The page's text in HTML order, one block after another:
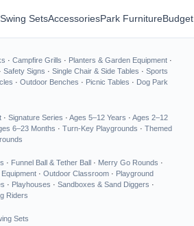
Swing SetsAccessoriesPark Furniture
· Campfire Grills · Planters & Garden Equipment ·
· Safety Signs · Single Chair & Side Tables · Sports
· Outdoor Benches · Picnic Tables · Dog Park
· Signature Series · Ages 5–12 Years · Ages 2–12
6–23 Months · Turn-Key Playgrounds · Themed
· Funnel Ball & Tether Ball · Merry Go Rounds ·
· Outdoor Classroom · Playground
· Playhouses · Sandboxes & Sand Diggers ·
Riders
Sets